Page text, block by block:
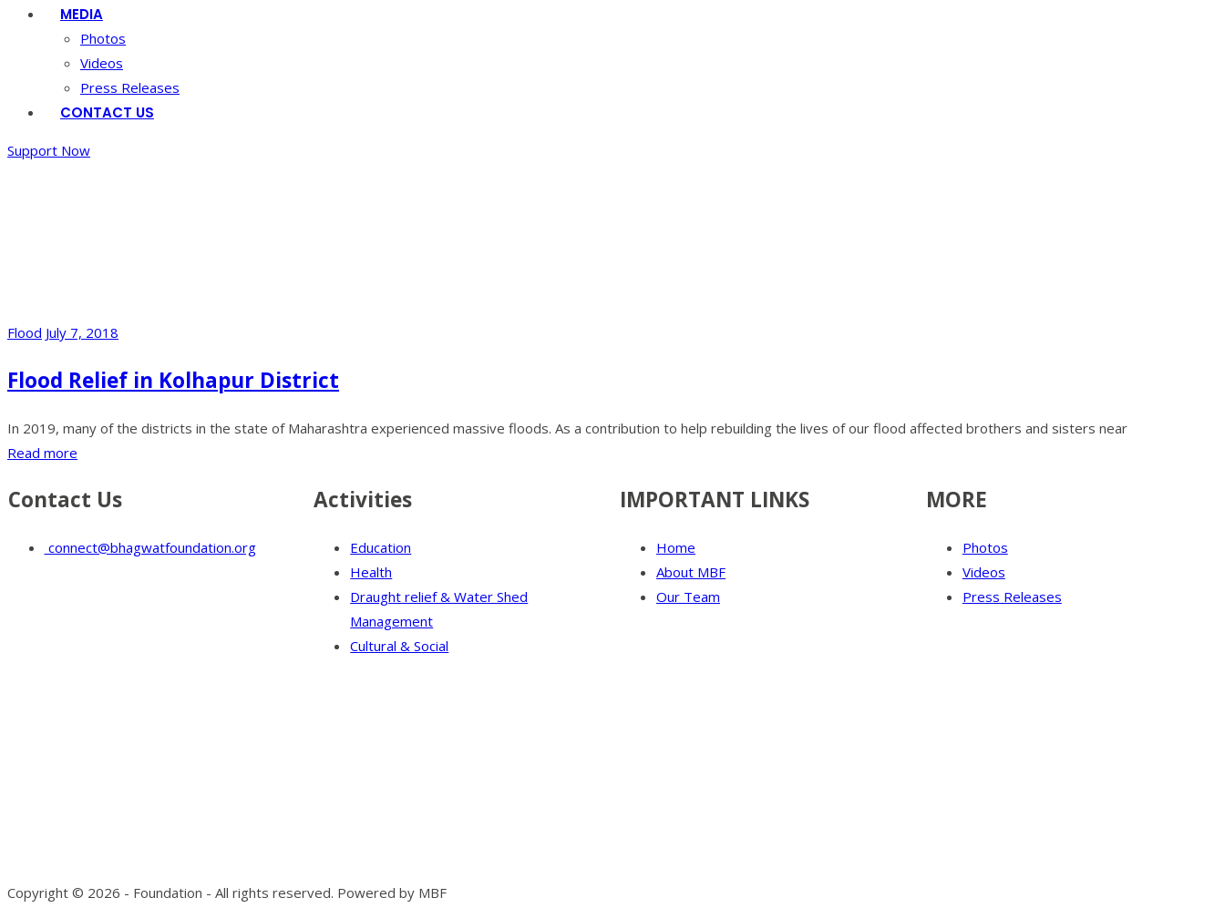
MEDIA
Photos
Videos
Press Releases
CONTACT US
Support Now
Flood July 7, 2018
Flood Relief in Kolhapur District
In 2019, many of the districts in the state of Maharashtra experienced massive floods. As a contribution to help rebuilding the lives of our flood affected brothers and sisters near
Read more
Contact Us
connect@bhagwatfoundation.org
Activities
Education
Health
Draught relief & Water Shed
Management
Cultural & Social
IMPORTANT LINKS
Home
About MBF
Our Team
MORE
Photos
Videos
Press Releases
Copyright © 2026 - Foundation - All rights reserved. Powered by MBF